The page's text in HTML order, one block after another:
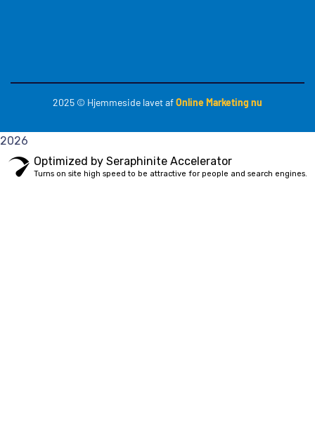
2025 © Hjemmeside lavet afOnline Marketing nu
2026
Optimized by Seraphinite Accelerator
Turns on site high speed to be attractive for people and search engines.